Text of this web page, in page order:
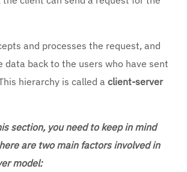
and processes the request, and
data back to the users who have sent
hierarchy is called aclient-server
section, you need to keep in mind
are two main factors involved in
model: